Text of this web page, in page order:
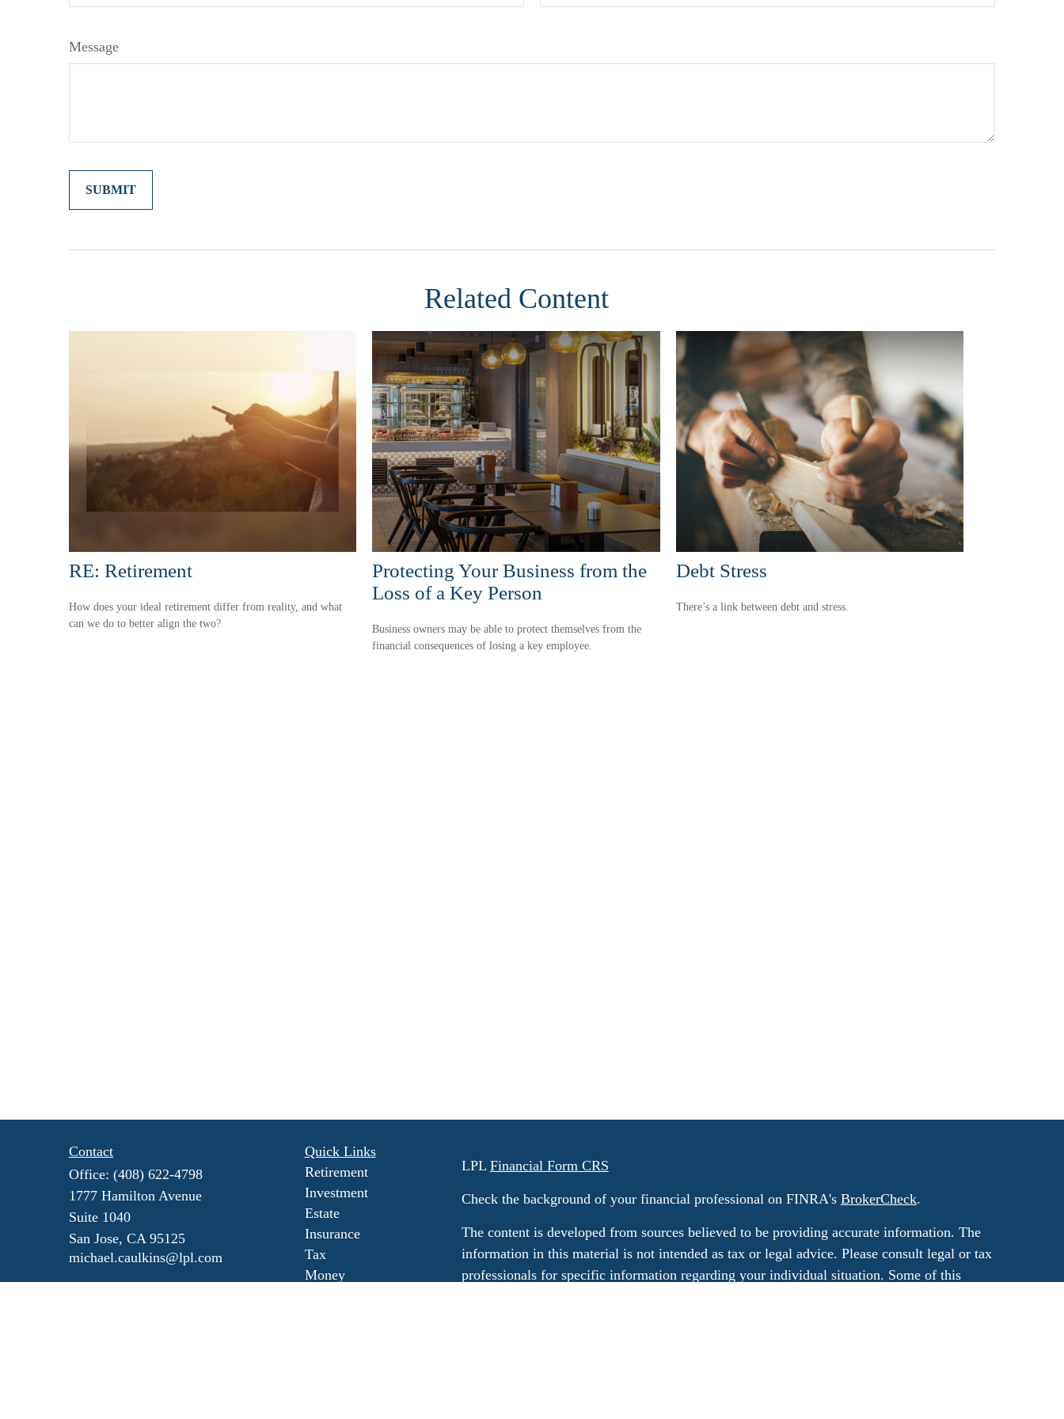
Message
Related Content
RE: Retirement
How does your ideal retirement differ from reality, and what
can we do to better align the two?
Protecting Your Business from the
Loss of a Key Person
Business owners may be able to protect themselves from the
financial consequences of losing a key employee.
Debt Stress
There’s a link between debt and stress.
Contact
Office: (408) 622-4798
1777 Hamilton Avenue
Suite 1040
San Jose, CA 95125
michael.caulkins@lpl.com
Quick Links
Retirement
Investment
Estate
Insurance
Tax
Money
LPL Financial Form CRS
Check the background of your financial professional on FINRA's BrokerCheck.
The content is developed from sources believed to be providing accurate information. The
information in this material is not intended as tax or legal advice. Please consult legal or tax
professionals for specific information regarding your individual situation. Some of this